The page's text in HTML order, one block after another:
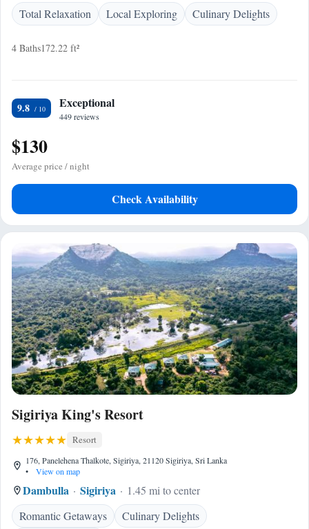
Total Relaxation
Local Exploring Culinary Delights
4 Baths172.22 ft²
9.8 Exceptional
449 reviews
$130
Average price / night
Check Availability
Sigiriya King's Resort
Resort
176, Panelehena Thalkote, Sigiriya, 21120 Sigiriya, Sri Lanka
•
View on map
Dambulla Sigiriya
1.45 mi to center
Romantic Getaways
Culinary Delights